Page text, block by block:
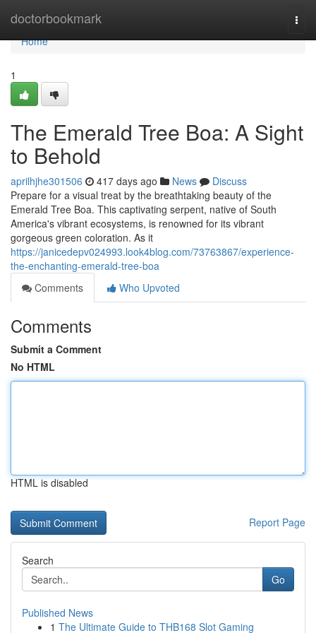
doctorbookmark
Home
Home
1
The Emerald Tree Boa: A Sight
to Behold
aprilhjhe301506 417 days ago News
Discuss
Prepare for a visual treat by the breathtaking beauty of the
Emerald Tree Boa. This captivating serpent, native of South
America's vibrant ecosystems, is renowned for its vibrant
gorgeous green coloration. As it
https://janicedepv024993.look4blog.com/73763867/experience-
the-enchanting-emerald-tree-boa
Comments
Who Upvoted
Comments
Submit a Comment
No HTML
HTML is disabled
Report Page
Search
Go
Published News
1 The Ultimate Guide to THB168 Slot Gaming